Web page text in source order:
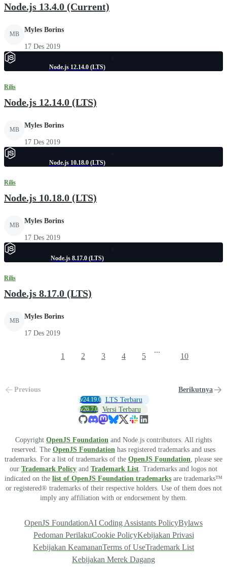
Node.js 13.4.0 (Current)
MB
Myles Borins
17 Des 2019
Node.js 12.14.0 (LTS)
Rilis
Node.js 12.14.0 (LTS)
MB
Myles Borins
17 Des 2019
Node.js 10.18.0 (LTS)
Rilis
Node.js 10.18.0 (LTS)
MB
Myles Borins
17 Des 2019
Node.js 8.17.0 (LTS)
Rilis
Node.js 8.17.0 (LTS)
MB
Myles Borins
17 Des 2019
Previous
1 2 3 4 5
...
10
Berikutnya
v24.19.0 LTS Terbaru
v26.7.0 Versi Terbaru
Copyright OpenJS Foundation and Node.js contributors. All rights
reserved. The OpenJS Foundation has registered trademarks and uses
trademarks. For a list of trademarks of the OpenJS Foundation , please see
our Trademark Policy and Trademark List . Trademarks and logos not
indicated on the list of OpenJS Foundation trademarks are trademarks™
or registered® trademarks of their respective holders. Use of them does not
imply any affiliation with or endorsement by them.
OpenJS FoundationAI Coding Assistants PolicyBylaws
Pedoman PerilakuCookie PolicyKebijakan Privasi
Kebijakan KeamananTerms of UseTrademark List
Kebijakan Merek Dagang